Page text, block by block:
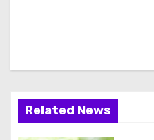
Related News